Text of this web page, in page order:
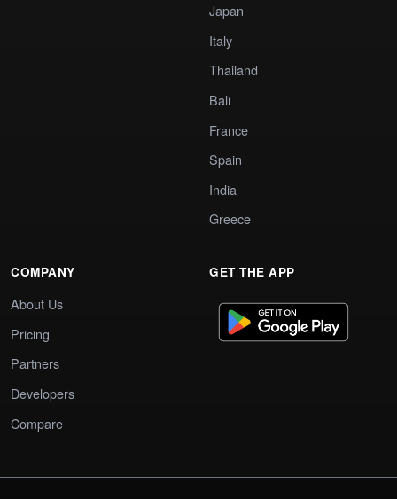
Japan
Italy
Thailand
Bali
France
Spain
India
Greece
COMPANY
About Us
Pricing
Partners
Developers
Compare
GET THE APP